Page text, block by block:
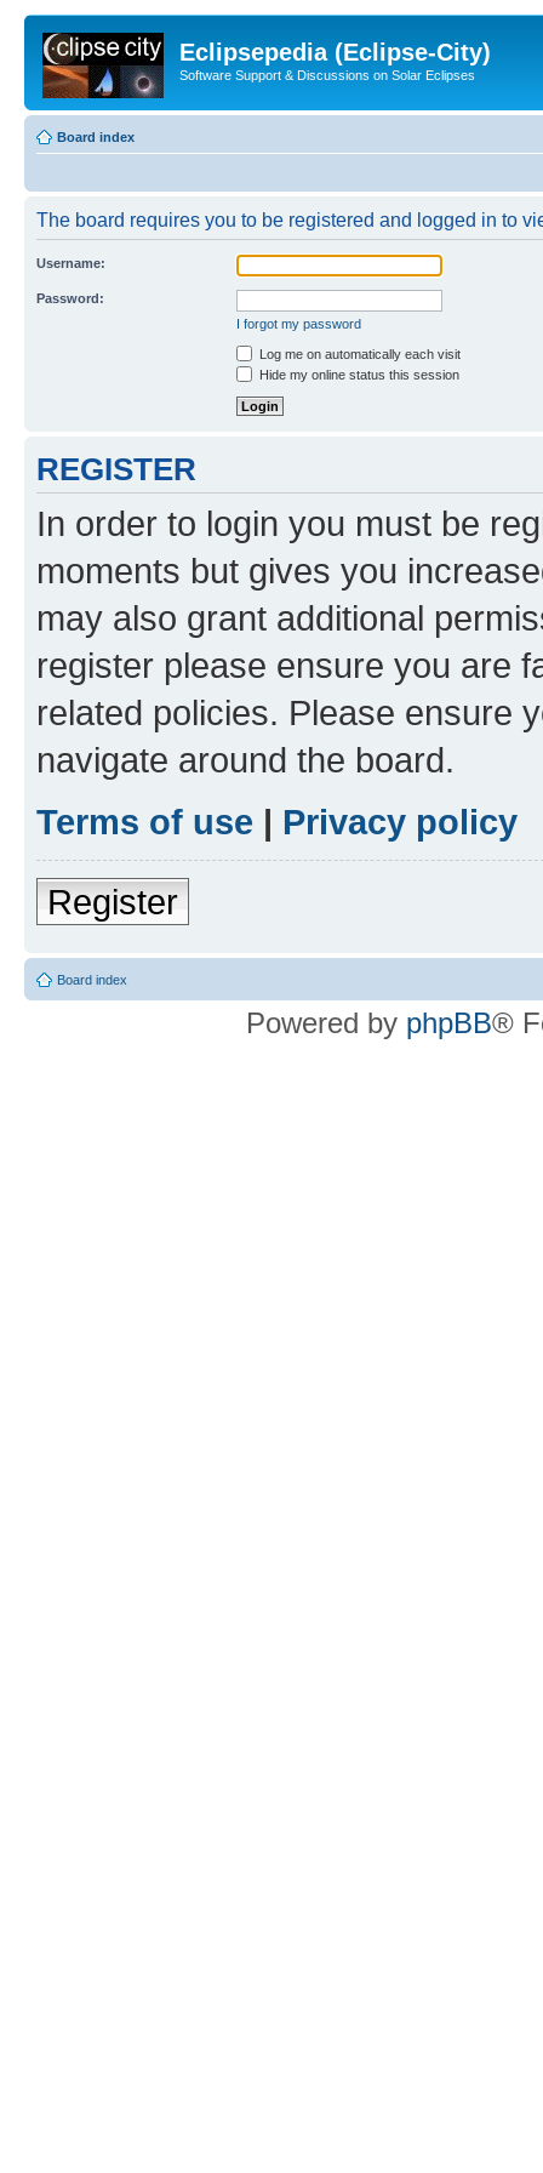
Eclipsepedia (Eclipse-City)
Software Support & Discussions on Solar Eclipses
Board index
The board requires you to be registered and logged in to
Username:
Password:
I forgot my password
Log me on automatically each visit
Hide my online status this session
REGISTER
In order to login you must be
moments but gives you
may also grant additional
register please ensure you are
related policies. Please ensure
navigate around the board.
Terms of use | Privacy policy
Register
Board index
Powered by phpBB®